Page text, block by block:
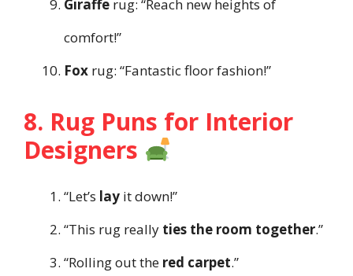
Giraffe rug: “Reach new heights of
comfort!”
Fox rug: “Fantastic floor fashion!”
8. Rug Puns for Interior
Designers
“Let’s lay it down!”
“This rug really ties the room together.”
“Rolling out the red carpet.”